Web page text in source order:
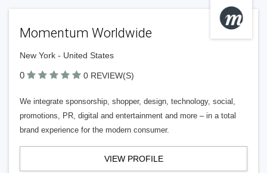
Momentum Worldwide
New York - United States
0 0 REVIEW(S)
We integrate sponsorship, shopper, design, technology, social,
promotions, PR, digital and entertainment and more – in a total
brand experience for the modern consumer.
VIEW PROFILE